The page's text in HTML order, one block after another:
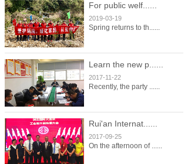
For public welf......
2019-03-19
Spring returns to th......
Learn the new p......
2017-11-22
Recently, the party ......
Rui'an Internat......
2017-09-25
On the afternoon of ......